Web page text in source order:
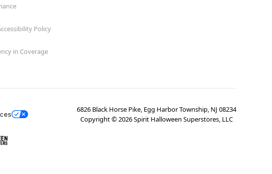
Policy
in Coverage
6826 Black Horse Pike, Egg Harbor Township, NJ 08234
Copyright ©2026Spirit Halloween Superstores, LLC